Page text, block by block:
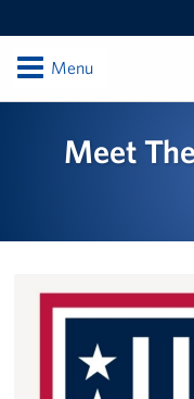
OpenMenu
NFL Gaming Trailer
Soto Cano Air Base
Meet